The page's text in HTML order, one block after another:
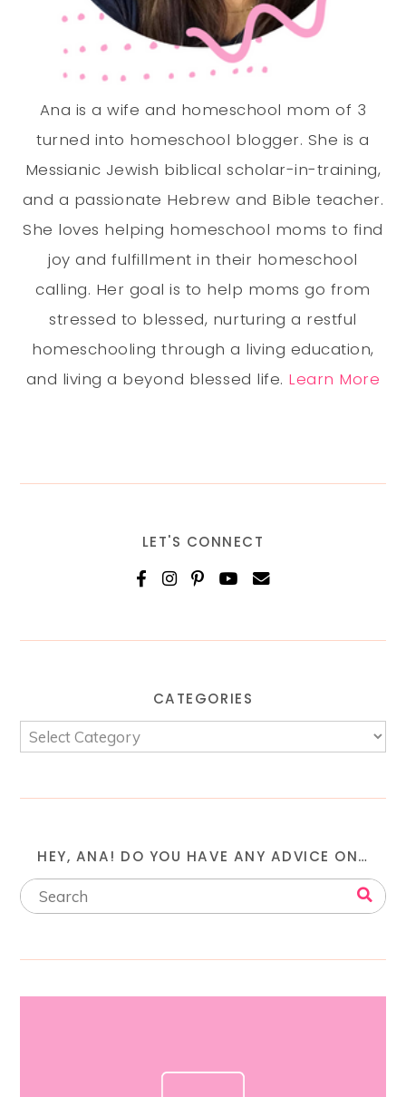
Ana is a wife and homeschool mom of 3
turned into homeschool blogger. She is a
Messianic Jewish biblical scholar-in-training,
and a passionate Hebrew and Bible teacher.
She loves helping homeschool moms to find
joy and fulfillment in their homeschool
calling. Her goal is to help moms go from
stressed to blessed, nurturing a restful
homeschooling through a living education,
and living a beyond blessed life. Learn More
LET'S CONNECT
CATEGORIES
HEY, ANA! DO YOU HAVE ANY ADVICE ON…